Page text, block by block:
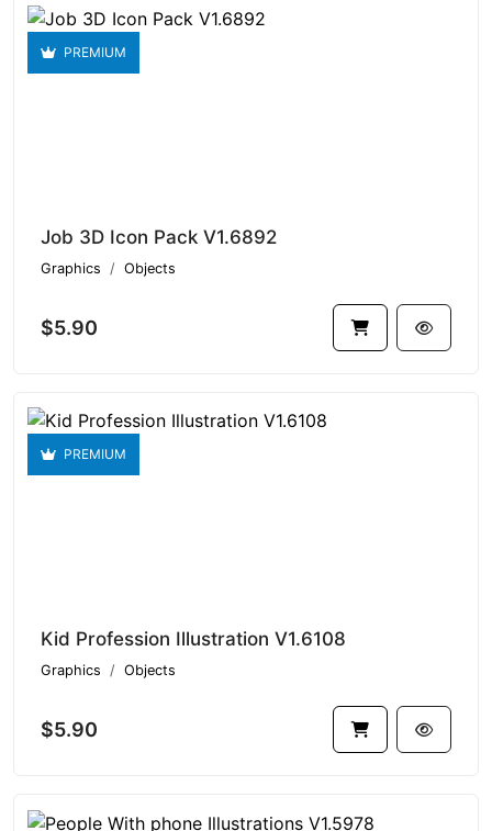
PREMIUM
Job 3D Icon Pack V1.6892
Graphics Objects
$5.90
PREMIUM
Kid Profession Illustration V1.6108
Graphics Objects
$5.90